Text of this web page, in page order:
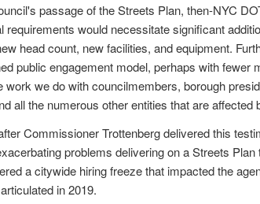
passage of the Streets Plan, then-NYC
requirements would necessitate significant
head count, new facilities, and equipment.
public engagement model, perhaps with
work we do with councilmembers, borough
all the numerous other entities that are affected
Commissioner Trottenberg delivered this
problems delivering on a Streets
a citywide hiring freeze that impacted the
in 2019.